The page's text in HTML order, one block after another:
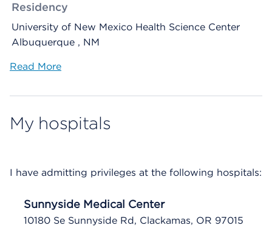
Residency
University of New Mexico Health Science Center
Albuquerque , NM
Read More
My hospitals
I have admitting privileges at the following hospitals:
Sunnyside Medical Center
10180 Se Sunnyside Rd, Clackamas, OR 97015